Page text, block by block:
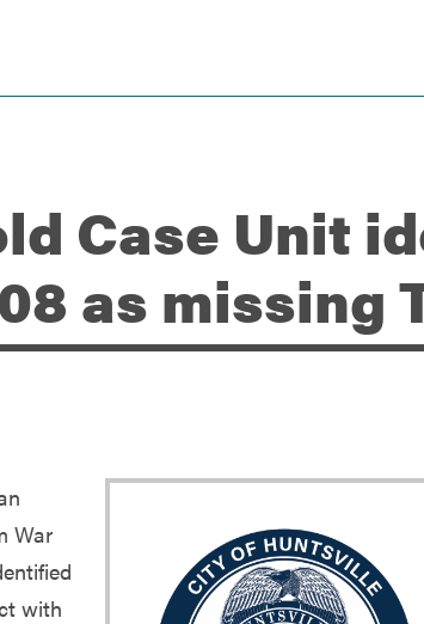
Case Unit
as missing
War
with